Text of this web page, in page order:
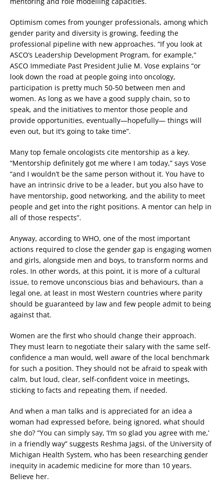
Optimism comes from younger professionals, among which
gender parity and diversity is growing, feeding the
professional pipeline with new approaches. “If you look at
ASCO’s Leadership Development Program, for example,”
ASCO Immediate Past President Julie M. Vose explains “or
look down the road at people going into oncology,
participation is pretty much 50-50 between men and
women. As long as we have a good supply chain, so to
speak, and the initiatives to mentor those people and
provide opportunities, eventually—hopefully— things will
even out, but it’s going to take time”.
Many top female oncologists cite mentorship as a key.
“Mentorship definitely got me where I am today,” says Vose
“and I wouldn’t be the same person without it. You have to
have an intrinsic drive to be a leader, but you also have to
have mentorship, good networking, and the ability to meet
people and get into the right positions. A mentor can help in
all of those respects”.
Anyway, according to WHO, one of the most important
actions required to close the gender gap is engaging women
and girls, alongside men and boys, to transform norms and
roles. In other words, at this point, it is more of a cultural
issue, to remove unconscious bias and behaviours, than a
legal one, at least in most Western countries where parity
should be guaranteed by law and few people admit to being
against that.
Women are the first who should change their approach.
They must learn to negotiate their salary with the same self-
confidence a man would, well aware of the local benchmark
for such a position. They should not be afraid to speak with
calm, but loud, clear, self-confident voice in meetings,
sticking to facts and repeating them, if needed.
And when a man talks and is appreciated for an idea a
woman had expressed before, being ignored, what should
she do? “You can simply say, ‘I’m so glad you agree with me,’
in a friendly way” suggests Reshma Jagsi, of the University of
Michigan Health System, who has been researching gender
inequity in academic medicine for more than 10 years.
Believe her.